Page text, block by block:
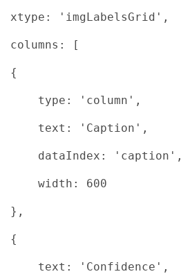
xtype: 'imgLabelsGrid',
columns: [
{
type: 'column',
text: 'Caption',
dataIndex: 'caption',
width: 600
},
{
text: 'Confidence',